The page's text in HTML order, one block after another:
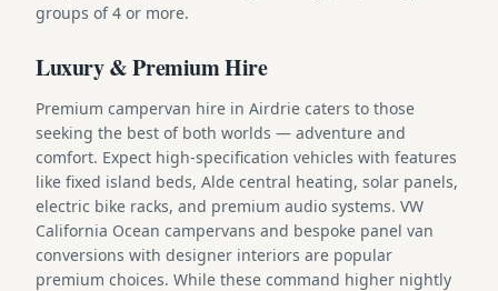
groups of 4 or more.
Luxury & Premium Hire
Premium campervan hire in Airdrie caters to those
seeking the best of both worlds — adventure and
comfort. Expect high-specification vehicles with features
like fixed island beds, Alde central heating, solar panels,
electric bike racks, and premium audio systems. VW
California Ocean campervans and bespoke panel van
conversions with designer interiors are popular
premium choices. While these command higher nightly